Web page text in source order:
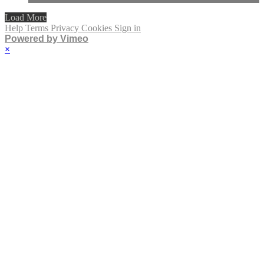
Load More
Help Terms Privacy Cookies Sign in
Powered by Vimeo
×